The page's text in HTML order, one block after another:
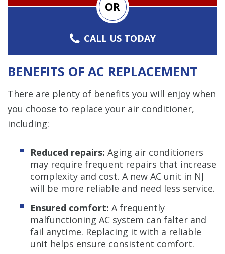
OR
CALL US TODAY
BENEFITS OF AC REPLACEMENT
There are plenty of benefits you will enjoy when
you choose to replace your air conditioner,
including:
Reduced repairs: Aging air conditioners
may require frequent repairs that increase
complexity and cost. A new AC unit in NJ
will be more reliable and need less service.
Ensured comfort: A frequently
malfunctioning AC system can falter and
fail anytime. Replacing it with a reliable
unit helps ensure consistent comfort.